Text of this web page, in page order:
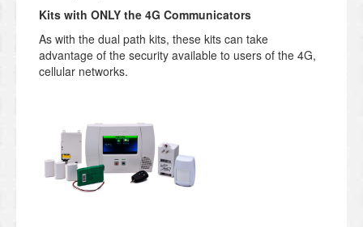
Kits with ONLY the 4G Communicators
As with the dual path kits, these kits can take
advantage of the security available to users of the 4G,
cellular networks.